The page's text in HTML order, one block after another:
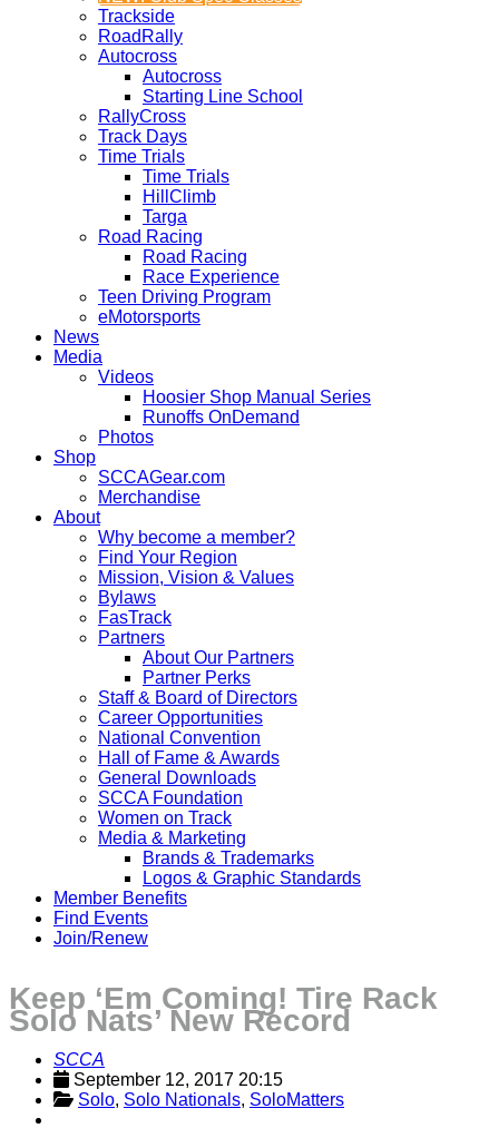
Trackside
RoadRally
Autocross
Autocross
Starting Line School
RallyCross
Track Days
Time Trials
Time Trials
HillClimb
Targa
Road Racing
Road Racing
Race Experience
Teen Driving Program
eMotorsports
News
Media
Videos
Hoosier Shop Manual Series
Runoffs OnDemand
Photos
Shop
SCCAGear.com
Merchandise
About
Why become a member?
Find Your Region
Mission, Vision & Values
Bylaws
FasTrack
Partners
About Our Partners
Partner Perks
Staff & Board of Directors
Career Opportunities
National Convention
Hall of Fame & Awards
General Downloads
SCCA Foundation
Women on Track
Media & Marketing
Brands & Trademarks
Logos & Graphic Standards
Member Benefits
Find Events
Join/Renew
Keep ‘Em Coming! Tire Rack
Solo Nats’ New Record
SCCA
September 12, 2017 20:15
Solo, Solo Nationals, SoloMatters